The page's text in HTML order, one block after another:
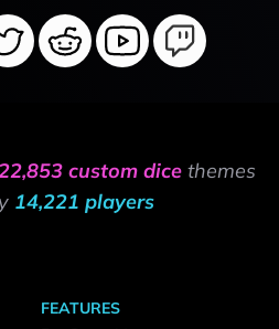
custom dice themes
14,221 players
FEATURES